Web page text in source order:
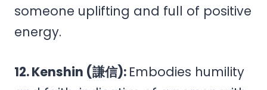
someone uplifting and full of positive
energy.
12. Kenshin (謙信): Embodies humility